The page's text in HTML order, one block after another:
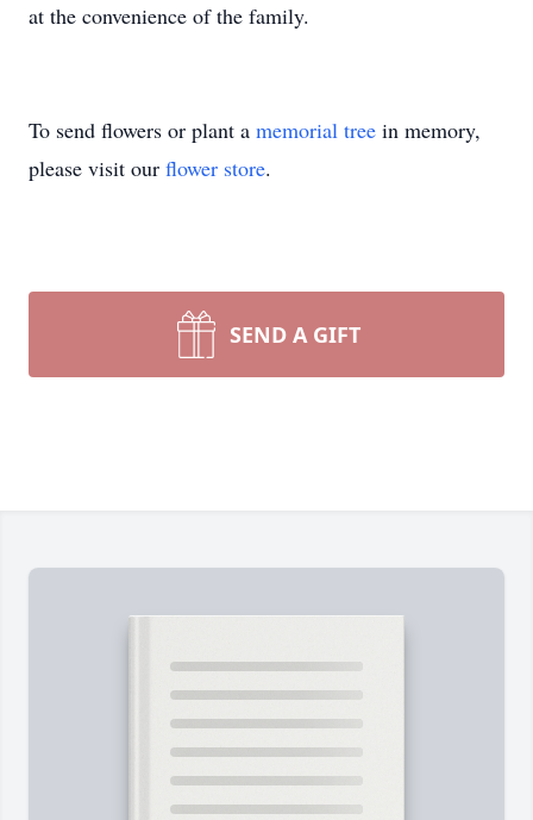
at the convenience of the family.
To send flowers or plant a memorial tree in memory,
please visit our flower store.
SEND A GIFT